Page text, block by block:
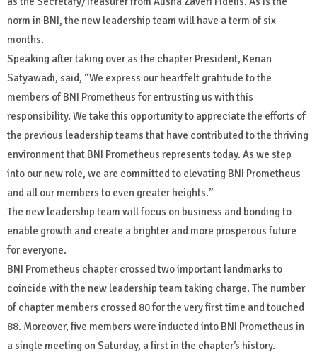
norm in BNI, the new leadership team will have a term of six
months.
Speaking after taking over as the chapter President, Kenan
Satyawadi, said, “We express our heartfelt gratitude to the
members of BNI Prometheus for entrusting us with this
responsibility. We take this opportunity to appreciate the efforts of
the previous leadership teams that have contributed to the thriving
environment that BNI Prometheus represents today. As we step
into our new role, we are committed to elevating BNI Prometheus
and all our members to even greater heights.”
The new leadership team will focus on business and bonding to
enable growth and create a brighter and more prosperous future
for everyone.
BNI Prometheus chapter crossed two important landmarks to
coincide with the new leadership team taking charge. The number
of chapter members crossed 80 for the very first time and touched
88. Moreover, five members were inducted into BNI Prometheus in
a single meeting on Saturday, a first in the chapter’s history.